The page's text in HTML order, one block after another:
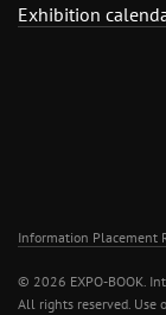
Exhibition
Information Placement
© 2026 EXPO-BOOK.
All rights reserved. Use